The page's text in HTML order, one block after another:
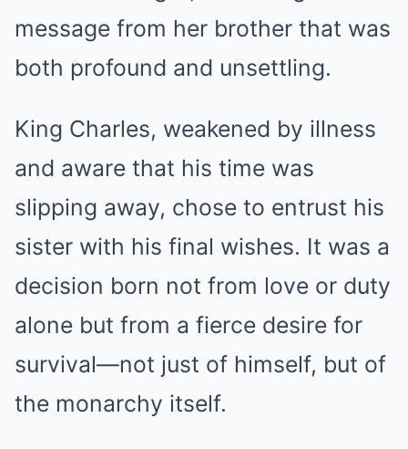
message from her brother that was
both profound and unsettling.
King Charles, weakened by illness
and aware that his time was
slipping away, chose to entrust his
sister with his final wishes. It was a
decision born not from love or duty
alone but from a fierce desire for
survival—not just of himself, but of
the monarchy itself.